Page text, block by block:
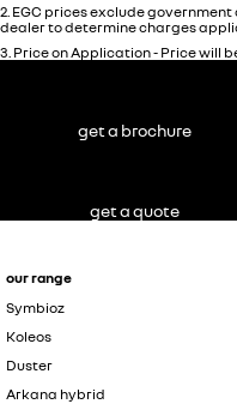
2 EGC prices exclude
dealer to determine charges
3 Price on Application - Price will
our range
Symbioz
Koleos
Duster
Arkana hybrid
get a brochure
get a quote